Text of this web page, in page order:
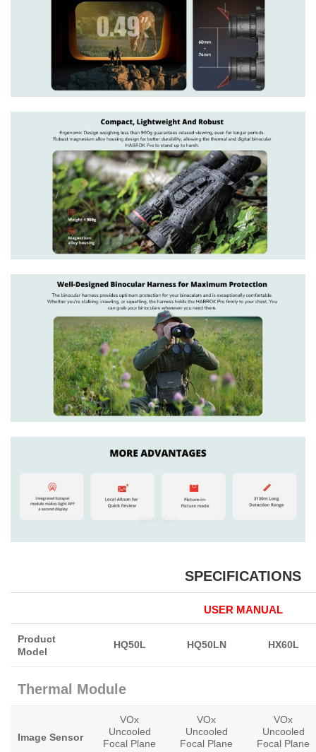
SPECIFICATIONS
USER MANUAL
Product
Model
HQ50L HQ50LN HX60L
Thermal Module
Image Sensor
VOx
Uncooled
Focal Plane
VOx
Uncooled
Focal Plane
VOx
Uncooled
Focal Plane